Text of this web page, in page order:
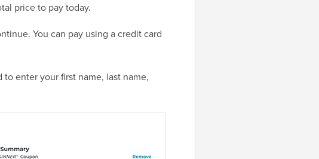
price to pay today.
You can pay using a credit card
enter your first name, last name,